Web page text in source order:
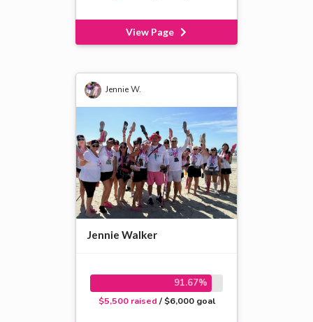
View Page
Jennie W.
Jennie Walker
91.67%
$5,500 raised / $6,000 goal